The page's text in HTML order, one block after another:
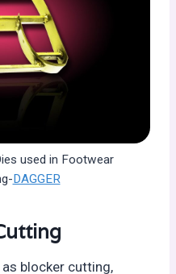
used in Footwear
DAGGER
blocker cutting,